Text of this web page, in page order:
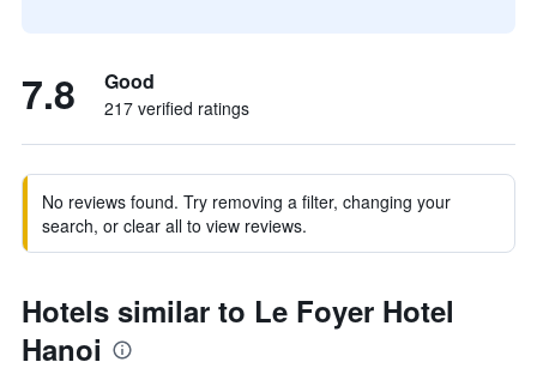
7.8 Good
217 verified ratings
No reviews found. Try removing a filter, changing your
search, or clear all to view reviews.
Hotels similar to Le Foyer Hotel
Hanoi